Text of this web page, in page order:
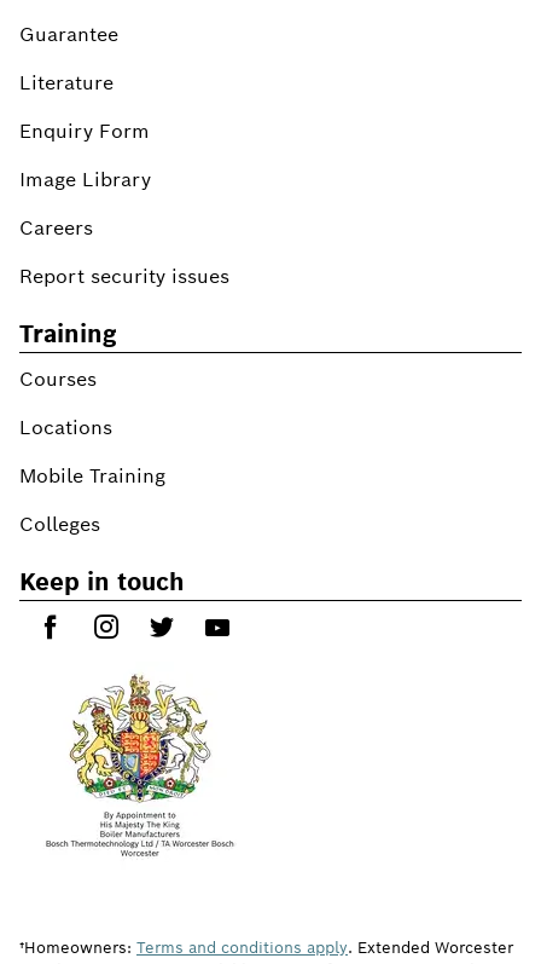
Guarantee
Literature
Enquiry Form
Image Library
Careers
Report security issues
Training
Courses
Locations
Mobile Training
Colleges
Keep in touch
†Homeowners: Terms and conditions apply. Extended Worcester